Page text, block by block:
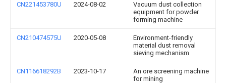
CN221453780U 2024-08-02
Vacuum dust collection
equipment for powder
forming machine
CN210474575U 2020-05-08
Environment-friendly
material dust removal
sieving mechanism
CN116618292B 2023-10-17
An ore screening machine
for mining